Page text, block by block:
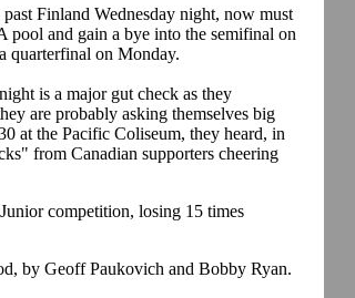
Finland Wednesday night, now must
pool and gain a bye into the semifinal on
quarterfinal on Monday.
is a major gut check as they
are probably asking themselves big
at the Pacific Coliseum, they heard, in
from Canadian supporters cheering
competition, losing 15 times
by Geoff Paukovich and Bobby Ryan.